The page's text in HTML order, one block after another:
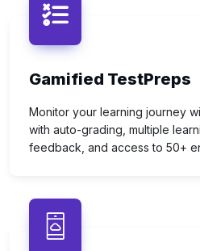
Gamified TestPreps
Monitor your learning journey
with auto-grading, multiple
feedback, and access to 50+